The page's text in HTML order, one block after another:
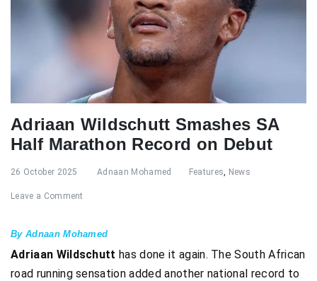
Adriaan Wildschutt Smashes SA
Half Marathon Record on Debut
26 October 2025 Adnaan Mohamed Features, News
Leave a Comment
By Adnaan Mohamed
Adriaan Wildschutt has done it again. The South African
road running sensation added another national record to